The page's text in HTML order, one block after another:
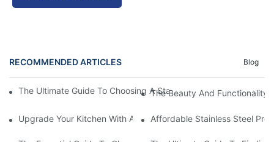
RECOMMENDED ARTICLES Blog
The Ultimate Guide To Choosing A Stainless Steel Prep Table
The Beauty And Functionality
Upgrade Your Kitchen With A Sleek Stainless Steel Overmount
Affordable Stainless Steel